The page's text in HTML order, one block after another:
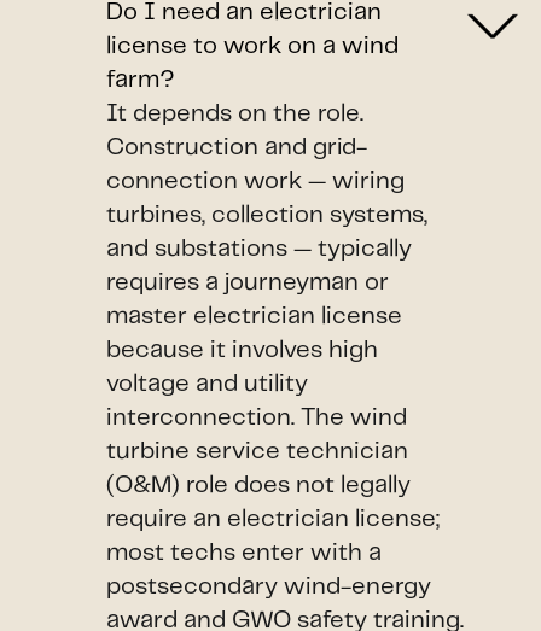
Do I need an electrician
license to work on a wind
farm?
It depends on the role.
Construction and grid-
connection work — wiring
turbines, collection systems,
and substations — typically
requires a journeyman or
master electrician license
because it involves high
voltage and utility
interconnection. The wind
turbine service technician
(O&M) role does not legally
require an electrician license;
most techs enter with a
postsecondary wind-energy
award and GWO safety training.